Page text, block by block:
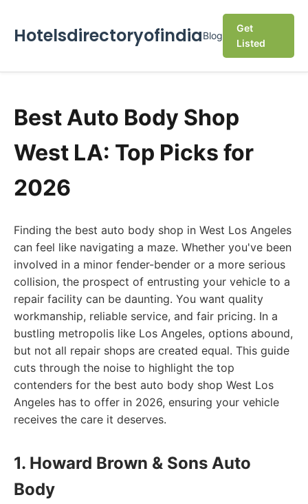
HotelsdirectoryofindiaBlog
Get
Listed
Best Auto Body Shop
West LA: Top Picks for
2026
Finding the best auto body shop in West Los Angeles
can feel like navigating a maze. Whether you've been
involved in a minor fender-bender or a more serious
collision, the prospect of entrusting your vehicle to a
repair facility can be daunting. You want quality
workmanship, reliable service, and fair pricing. In a
bustling metropolis like Los Angeles, options abound,
but not all repair shops are created equal. This guide
cuts through the noise to highlight the top
contenders for the best auto body shop West Los
Angeles has to offer in 2026, ensuring your vehicle
receives the care it deserves.
1. Howard Brown & Sons Auto
Body